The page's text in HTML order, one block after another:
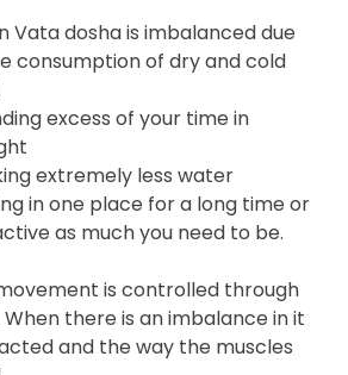
Vata dosha is imbalanced due
consumption of dry and cold
excess of your time in
extremely less water
in one place for a long time or
as much you need to be.
is controlled through
there is an imbalance in it
and the way the muscles